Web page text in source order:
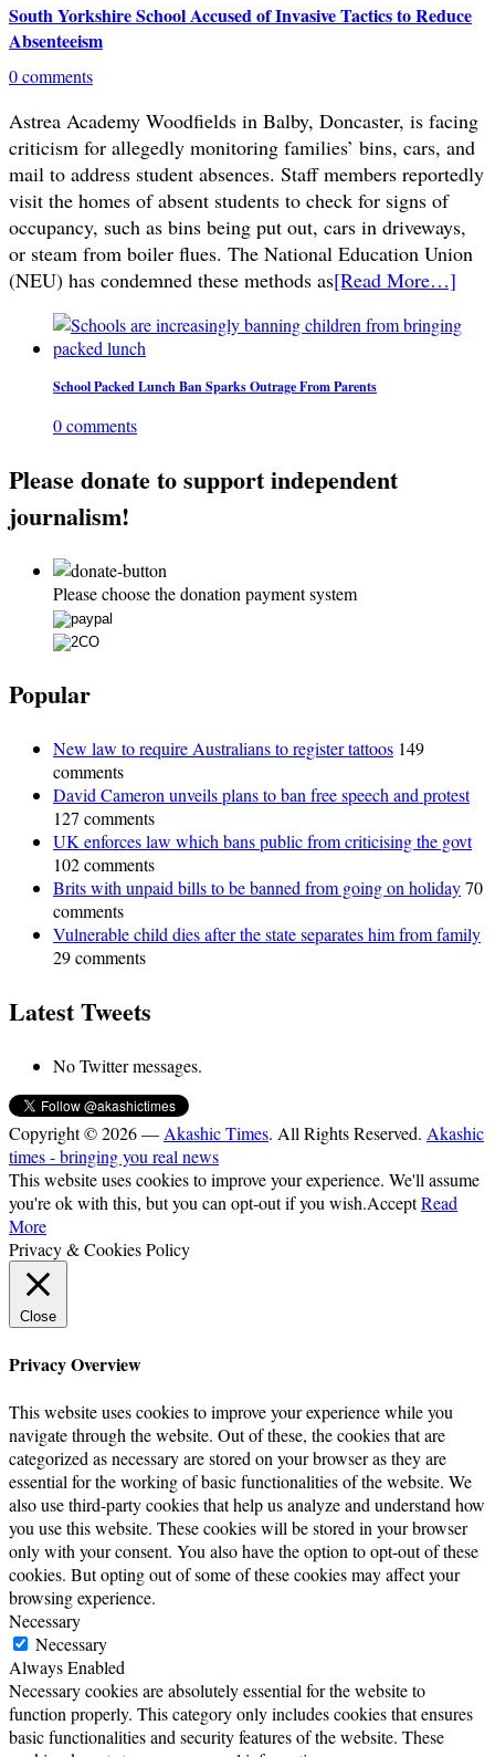
South Yorkshire School Accused of Invasive Tactics to Reduce
Absenteeism
0 comments
Astrea Academy Woodfields in Balby, Doncaster, is facing
criticism for allegedly monitoring families’ bins, cars, and
mail to address student absences. Staff members reportedly
visit the homes of absent students to check for signs of
occupancy, such as bins being put out, cars in driveways,
or steam from boiler flues. The National Education Union
(NEU) has condemned these methods as[Read More…]
School Packed Lunch Ban Sparks Outrage From Parents
0 comments
Please donate to support independent
journalism!
Please choose the donation payment system
Popular
New law to require Australians to register tattoos 149
comments
David Cameron unveils plans to ban free speech and protest
127 comments
UK enforces law which bans public from criticising the govt
102 comments
Brits with unpaid bills to be banned from going on holiday70
comments
Vulnerable child dies after the state separates him from family
29 comments
Latest Tweets
No Twitter messages.
Copyright © 2026 — Akashic Times. All Rights Reserved. Akashic
times - bringing you real news
This website uses cookies to improve your experience. We'll assume
you're ok with this, but you can opt-out if you wish.AcceptRead
More
Privacy & Cookies Policy
Close
Privacy Overview
This website uses cookies to improve your experience while you
navigate through the website. Out of these, the cookies that are
categorized as necessary are stored on your browser as they are
essential for the working of basic functionalities of the website. We
also use third-party cookies that help us analyze and understand how
you use this website. These cookies will be stored in your browser
only with your consent. You also have the option to opt-out of these
cookies. But opting out of some of these cookies may affect your
browsing experience.
Necessary
Necessary
Always Enabled
Necessary cookies are absolutely essential for the website to
function properly. This category only includes cookies that ensures
basic functionalities and security features of the website. These